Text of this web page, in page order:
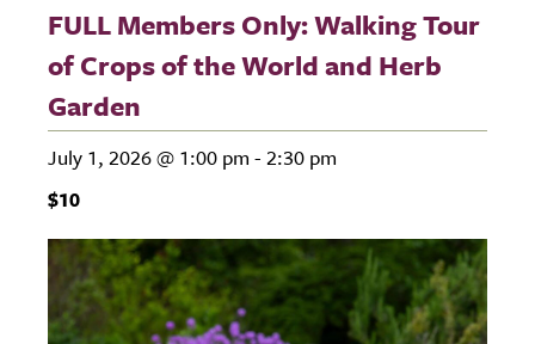
FULL Members Only: Walking Tour
of Crops of the World and Herb
Garden
July 1, 2026 @ 1:00 pm - 2:30 pm
$10